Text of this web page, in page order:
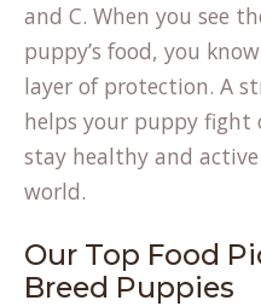
and C. When you see
puppy’s food, you
layer of protection. A
helps your puppy fight
stay healthy and
world.
Our Top Food
Breed Puppies